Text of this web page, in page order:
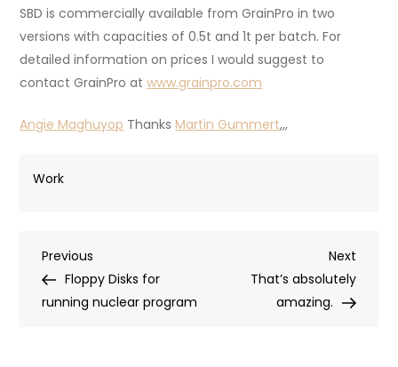
SBD is commercially available from GrainPro in two
versions with capacities of 0.5t and 1t per batch. For
detailed information on prices I would suggest to
contact GrainPro atwww.grainpro.com
Angie Maghuyop ThanksMartin Gummert,,,
Work
Post
navigation
Previous
Post
Previous
Floppy Disks for
running nuclear program
Next
Post
Next
That’s absolutely
amazing.